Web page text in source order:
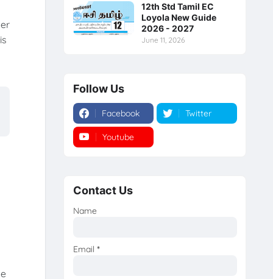
12th Std Tamil EC
Loyola New Guide
2026 - 2027
June 11, 2026
Follow Us
Facebook Twitter
Youtube
Contact Us
Name
Email *